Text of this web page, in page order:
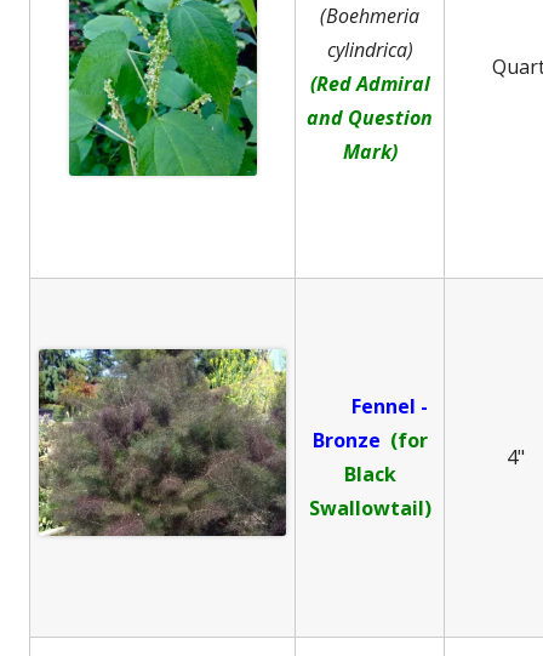
(Boehmeria
cylindrica)
(Red Admiral
and Question
Mark)
Fennel -
Bronze (for
Black
Swallowtail)
4"